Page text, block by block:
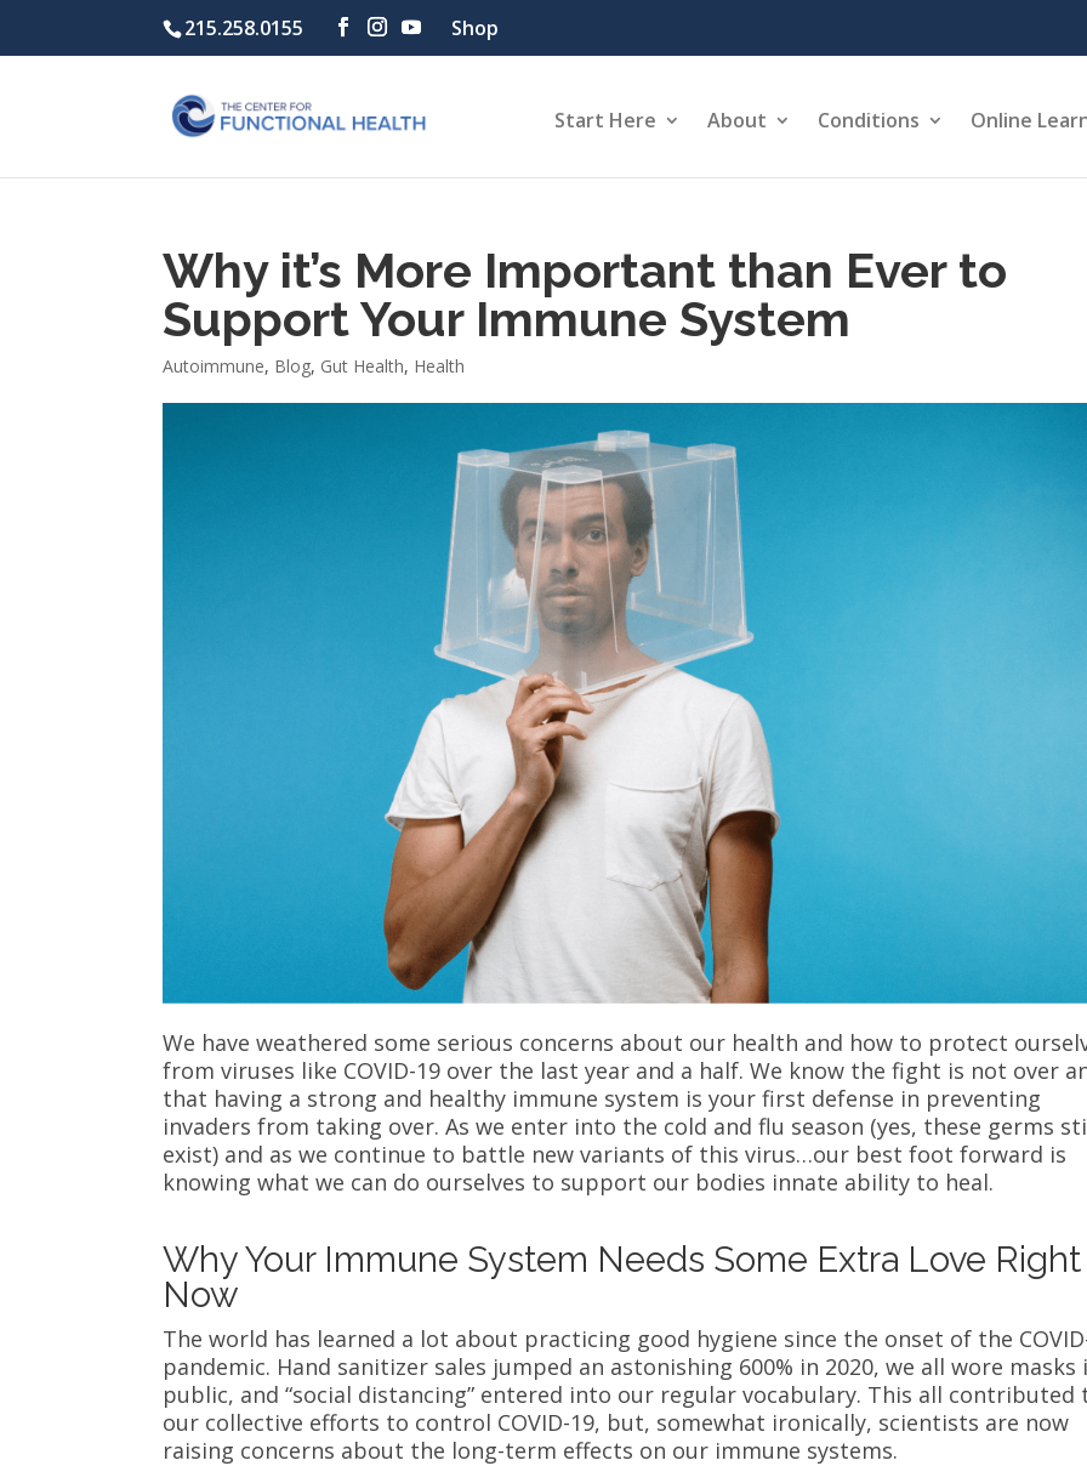
215.258.0155 Shop
Start Here About Conditions Online
Why it’s More Important than Ever to
Support Your Immune System
Autoimmune, Blog, Gut Health, Health
We have weathered some serious concerns about our health and how to protect
from viruses like COVID-19 over the last year and a half. We know the fight is not over
that having a strong and healthy immune system is your first defense in preventing
invaders from taking over. As we enter into the cold and flu season (yes, these germs
exist) and as we continue to battle new variants of this virus…our best foot forward is
knowing what we can do ourselves to support our bodies innate ability to heal.
Why Your Immune System Needs Some Extra Love Right
Now
The world has learned a lot about practicing good hygiene since the onset of the
pandemic. Hand sanitizer sales jumped an astonishing 600% in 2020, we all wore masks
public, and “social distancing” entered into our regular vocabulary. This all contributed
our collective efforts to control COVID-19, but, somewhat ironically, scientists are now
raising concerns about the long-term effects on our immune systems.